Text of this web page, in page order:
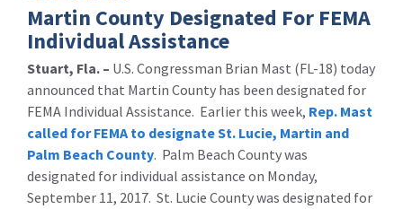
Martin County Designated For FEMA
Individual Assistance
Stuart, Fla. – U.S. Congressman Brian Mast (FL-18) today
announced that Martin County has been designated for
FEMA Individual Assistance. Earlier this week, Rep. Mast
called for FEMA to designate St. Lucie, Martin and
Palm Beach County. Palm Beach County was
designated for individual assistance on Monday,
September 11, 2017. St. Lucie County was designated for